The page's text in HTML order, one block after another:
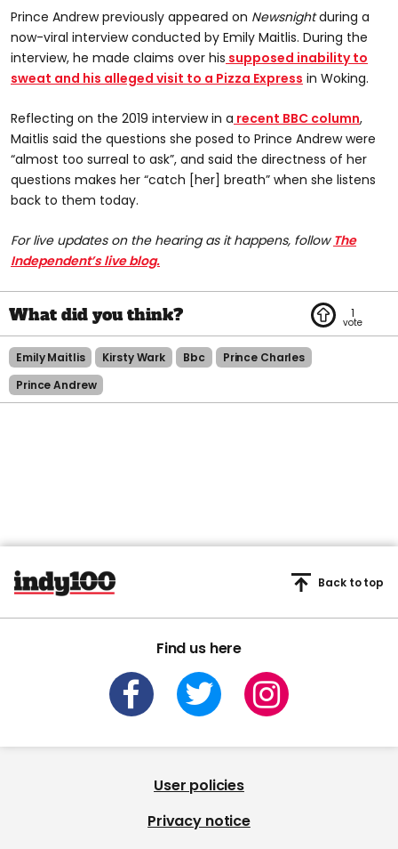
Prince Andrew previously appeared on Newsnightduring a
now-viral interview conducted by Emily Maitlis. During the
interview, he made claims over his supposed inability to
sweat and his alleged visit to a Pizza Express in Woking.
Reflecting on the 2019 interview in a recent BBC column,
Maitlis said the questions she posed to Prince Andrew were
“almost too surreal to ask”, and said the directness of her
questions makes her “catch [her] breath” when she listens
back to them today.
For live updates on the hearing as it happens, follow The
Independent’s live blog.
1
Emily Maitlis Kirsty Wark Bbc
Prince Charles
Prince Andrew
Find us here
Back to top
User policies
Privacy notice